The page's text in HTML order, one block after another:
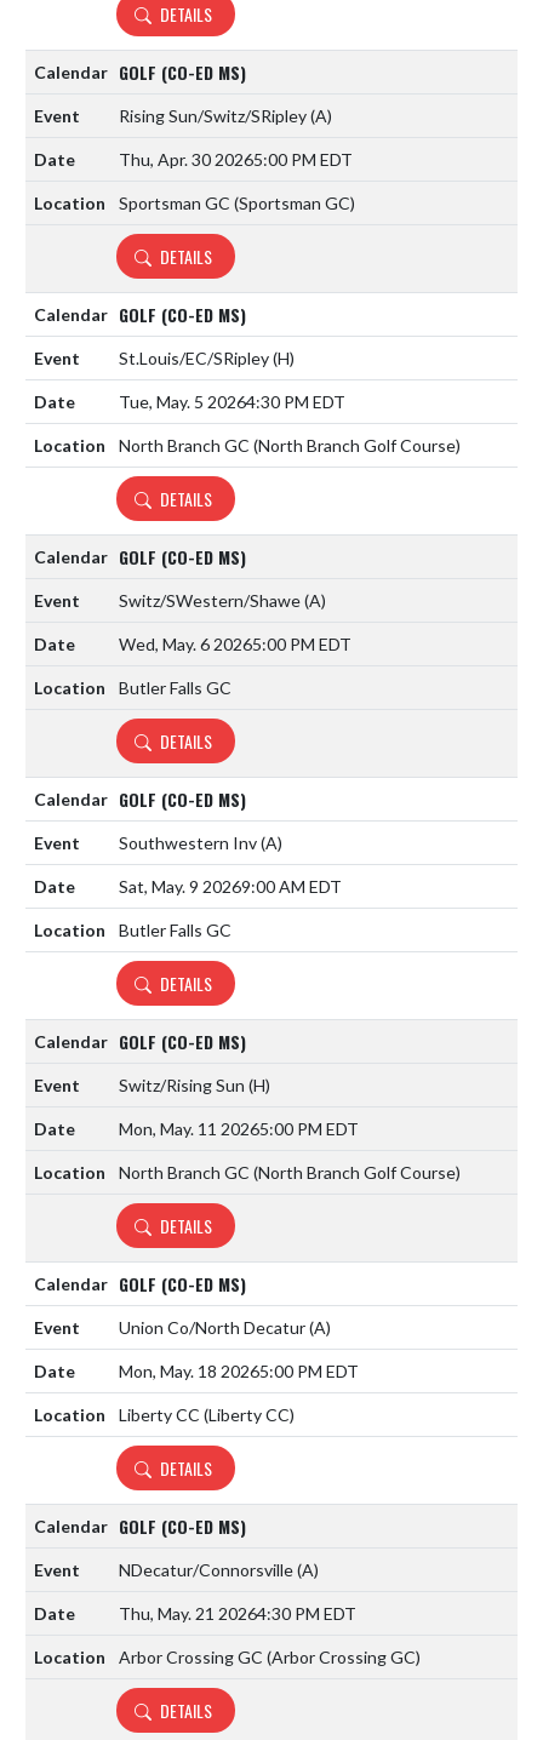
DETAILS
GOLF (CO-ED MS)
Rising Sun/Switz/SRipley(A)
Thu, Apr. 30 20265:00 PM EDT
Sportsman GC (Sportsman GC)
DETAILS
GOLF (CO-ED MS)
St.Louis/EC/SRipley(H)
Tue, May. 5 20264:30 PM EDT
North Branch GC (North Branch Golf Course)
DETAILS
GOLF (CO-ED MS)
Switz/SWestern/Shawe(A)
Wed, May. 6 20265:00 PM EDT
Butler Falls GC
DETAILS
GOLF (CO-ED MS)
Southwestern Inv(A)
Sat, May. 9 20269:00 AM EDT
Butler Falls GC
DETAILS
GOLF (CO-ED MS)
Switz/Rising Sun (H)
Mon, May. 11 20265:00 PM EDT
North Branch GC (North Branch Golf Course)
DETAILS
GOLF (CO-ED MS)
Union Co/North Decatur(A)
Mon, May. 18 20265:00 PM EDT
Liberty CC (Liberty CC)
DETAILS
GOLF (CO-ED MS)
NDecatur/Connorsville(A)
Thu, May. 21 20264:30 PM EDT
Arbor Crossing GC (Arbor Crossing GC)
DETAILS